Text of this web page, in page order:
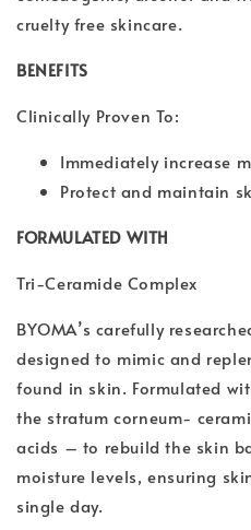
cruelty free skincare.
BENEFITS
Clinically Proven To:
Immediately increase
Protect and maintain
FORMULATED WITH
Tri-Ceramide Complex
BYOMA’s carefully
designed to mimic and
found in skin. Formulated
the stratum corneum-
acids – to rebuild the skin
moisture levels, ensuring
single day.